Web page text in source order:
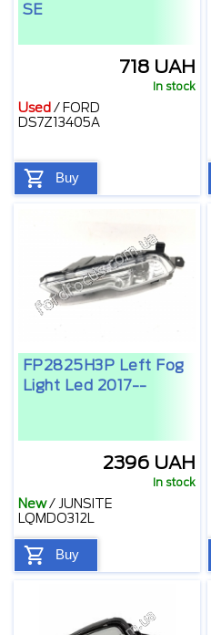
SE
718 UAH
In stock
Used / FORD
DS7Z13405A
Buy
FP2825H3P Left Fog
Light Led 2017--
2396 UAH
In stock
New/ JUNSITE
LQMDO312L
Buy